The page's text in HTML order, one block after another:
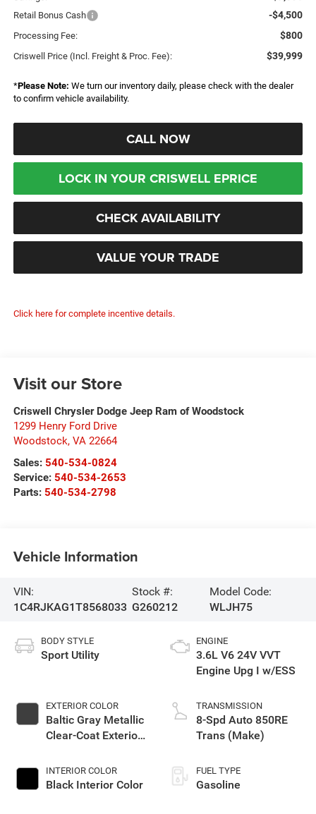
Retail Bonus Cash -$4,500
Processing Fee: $800
Criswell Price (Incl. Freight & Proc. Fee): $39,999
*Please Note: We turn our inventory daily, please check with the dealer
to confirm vehicle availability.
CALL NOW
LOCK IN YOUR CRISWELL EPRICE
CHECK AVAILABILITY
VALUE YOUR TRADE
Click here for complete incentive details.
Visit our Store
Criswell Chrysler Dodge Jeep Ram of Woodstock
1299 Henry Ford Drive
Woodstock, VA 22664
Sales: 540-534-0824
Service: 540-534-2653
Parts: 540-534-2798
Vehicle Information
VIN:
1C4RJKAG1T8568033
Stock #:
G260212
Model Code:
WLJH75
BODY STYLE
Sport Utility
EXTERIOR COLOR
Baltic Gray Metallic
Clear-Coat Exterior
INTERIOR COLOR
Black Interior Color
ENGINE
3.6L V6 24V VVT
Engine Upg I w/ESS
TRANSMISSION
8-Spd Auto 850RE
Trans (Make)
FUEL TYPE
Gasoline